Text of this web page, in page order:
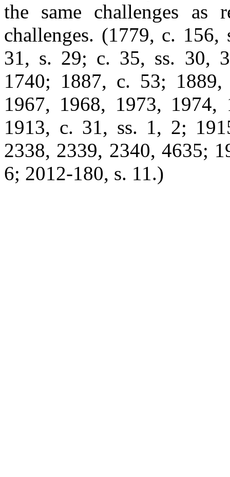
the same challenges
challenges. (1779, c.
31, s. 29; c. 35, ss. 30,
1740; 1887, c. 53;
1967, 1968, 1973,
1913, c. 31, ss. 1, 2;
2338, 2339, 2340, 4635;
6; 2012-180, s. 11.)